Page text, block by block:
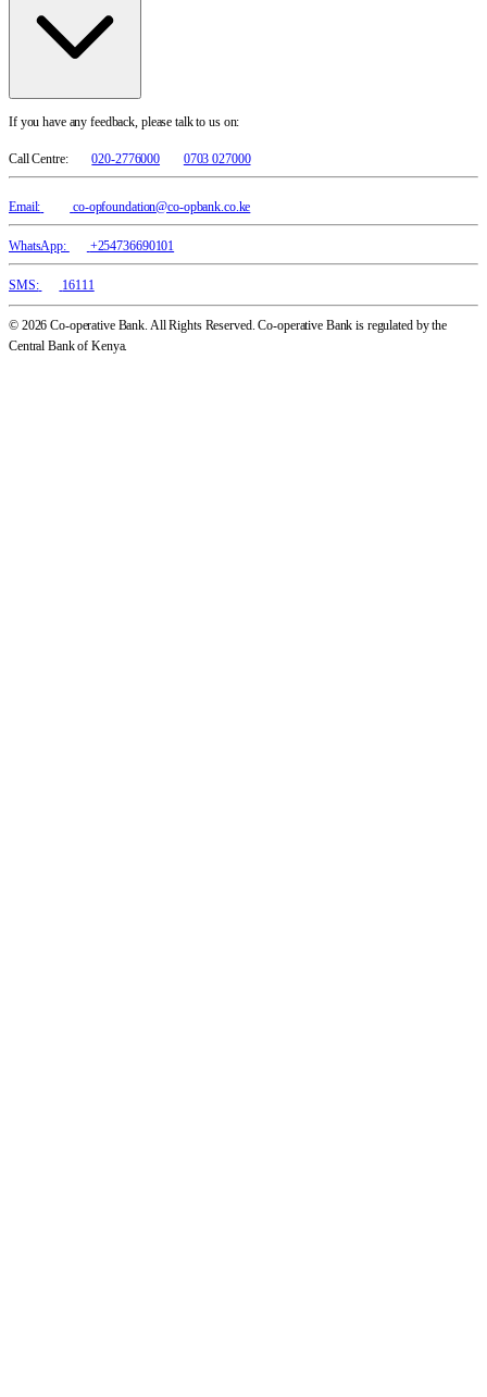
If you have any feedback, please talk to us on:
Call Centre: 020-2776000 0703 027000
Email: co-opfoundation@co-opbank.co.ke
WhatsApp: +254736690101
SMS: 16111
© 2026 Co-operative Bank. All Rights Reserved. Co-operative Bank is regulated by the
Central Bank of Kenya.